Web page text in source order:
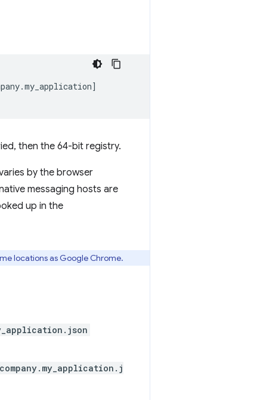
then the 64-bit registry.
by the browser
messaging hosts are
up in the
locations as Google Chrome.